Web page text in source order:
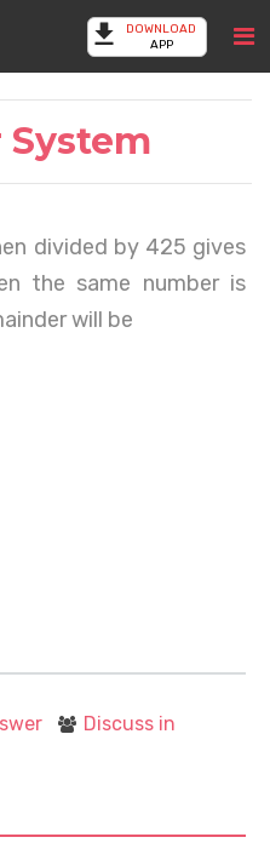
DOWNLOAD
APP
divided by 425 gives
the same number is
will be
Discuss in